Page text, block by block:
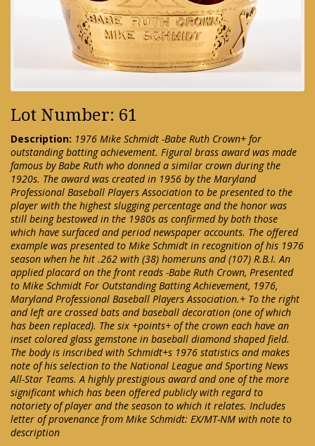
Lot Number: 61
Description: 1976 Mike Schmidt -Babe Ruth Crown+ for
outstanding batting achievement. Figural brass award was made
famous by Babe Ruth who donned a similar crown during the
1920s. The award was created in 1956 by the Maryland
Professional Baseball Players Association to be presented to the
player with the highest slugging percentage and the honor was
still being bestowed in the 1980s as confirmed by both those
which have surfaced and period newspaper accounts. The offered
example was presented to Mike Schmidt in recognition of his 1976
season when he hit .262 with (38) homeruns and (107) R.B.I. An
applied placard on the front reads -Babe Ruth Crown, Presented
to Mike Schmidt For Outstanding Batting Achievement, 1976,
Maryland Professional Baseball Players Association.+ To the right
and left are crossed bats and baseball decoration (one of which
has been replaced). The six +points+ of the crown each have an
inset colored glass gemstone in baseball diamond shaped field.
The body is inscribed with Schmidt+s 1976 statistics and makes
note of his selection to the National League and Sporting News
All-Star Teams. A highly prestigious award and one of the more
significant which has been offered publicly with regard to
notoriety of player and the season to which it relates. Includes
letter of provenance from Mike Schmidt: EX/MT-NM with note to
description